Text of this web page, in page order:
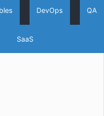
DevOps QA
SaaS